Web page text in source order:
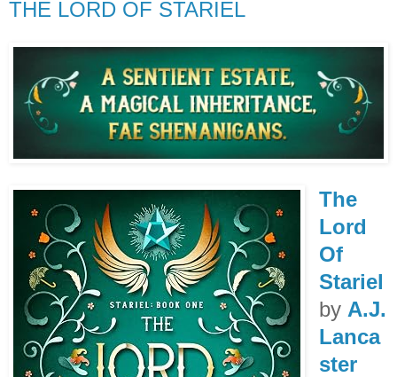
THE LORD OF STARIEL
The
Lord
Of
Stariel
by A.J.
Lanca
ster